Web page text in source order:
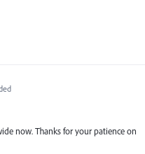
now. Thanks for your patience on